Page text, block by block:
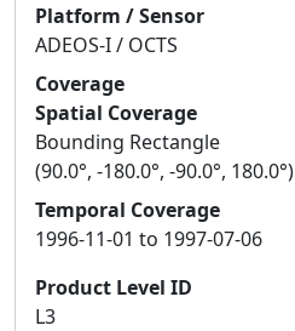
Platform / Sensor
ADEOS-I / OCTS
Coverage
Spatial Coverage
Bounding Rectangle
(90.0°, -180.0°, -90.0°, 180.0°)
Temporal Coverage
1996-11-01 to 1997-07-06
Product Level ID
L3